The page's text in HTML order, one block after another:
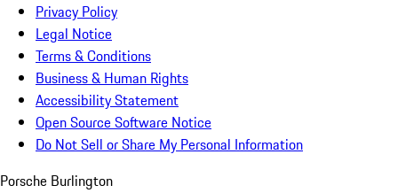
Privacy Policy
Legal Notice
Terms & Conditions
Business & Human Rights
Accessibility Statement
Open Source Software Notice
Do Not Sell or Share My Personal Information
Porsche Burlington